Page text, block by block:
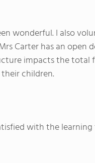
wonderful. I also
Carter has an
impacts the total
children.
with the